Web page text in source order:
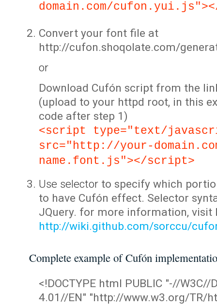
domain.com/
Convert your font file at
http://cufon.shoqolate.com/
or
Download Cufón script from the
(upload to your httpd root, in this
code after step 1)
<script type="text/
src="http://your-
name.font.js"></script>
Use selector to specify which
to have Cufón effect. Selector
JQuery. for more information, visit
http://wiki.github.com/sorccu/
Complete example of Cufón
<!DOCTYPE html PUBLIC "-//W3C//
4.01//EN" "http://www.w3.org/TR/